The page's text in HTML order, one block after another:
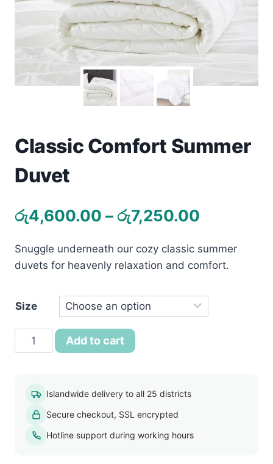
Home & Living
Watches
Gift Items
View all products →
Classic Comfort Summer
Duvet
රු4,600.00 –රු7,250.00
through
Snuggle underneath our cozy classic summer
duvets for heavenly relaxation and comfort.
Size
Classic
Comfort
quantity
Add to cart
Islandwide delivery to all 25 districts
Secure checkout, SSL encrypted
Hotline support during working hours